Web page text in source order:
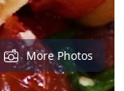
More Photos